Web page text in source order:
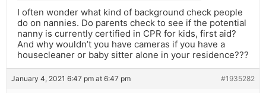
I often wonder what kind of background check people
do on nannies. Do parents check to see if the potential
nanny is currently certified in CPR for kids, first aid?
And why wouldn’t you have cameras if you have a
housecleaner or baby sitter alone in your residence???
January 4, 2021 6:47 pm at 6:47 pm #1935282